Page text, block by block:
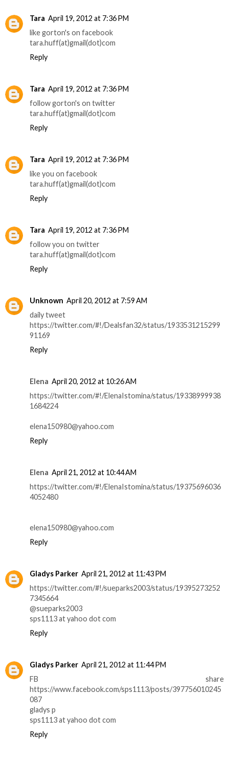
Tara April 19, 2012 at 7:36 PM
like gorton's on facebook
tara.huff(at)gmail(dot)com
Reply
Tara April 19, 2012 at 7:36 PM
follow gorton's on twitter
tara.huff(at)gmail(dot)com
Reply
Tara April 19, 2012 at 7:36 PM
like you on facebook
tara.huff(at)gmail(dot)com
Reply
Tara April 19, 2012 at 7:36 PM
follow you on twitter
tara.huff(at)gmail(dot)com
Reply
Unknown April 20, 2012 at 7:59 AM
daily tweet
https://twitter.com/#!/Dealsfan32/status/1933531215299
91169
Reply
Elena April 20, 2012 at 10:26 AM
https://twitter.com/#!/ElenaIstomina/status/19338999938
1684224
elena150980@yahoo.com
Reply
Elena April 21, 2012 at 10:44 AM
https://twitter.com/#!/ElenaIstomina/status/19375696036
4052480
elena150980@yahoo.com
Reply
Gladys Parker April 21, 2012 at 11:43 PM
https://twitter.com/#!/sueparks2003/status/19395273252
7345664
@sueparks2003
sps1113 at yahoo dot com
Reply
Gladys Parker April 21, 2012 at 11:44 PM
FB share
https://www.facebook.com/sps1113/posts/397756010245
087
gladys p
sps1113 at yahoo dot com
Reply